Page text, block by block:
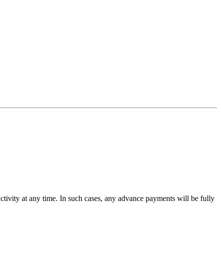
at any time. In such cases, any advance payments will be fully